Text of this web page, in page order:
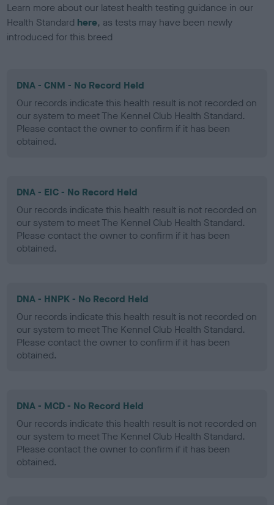
Learn more about our latest health testing guidance in our
Health Standard here, as tests may have been newly
introduced for this breed
DNA - CNM - No Record Held
Our records indicate this health result is not recorded on
our system to meet The Kennel Club Health Standard.
Please contact the owner to confirm if it has been
obtained.
DNA - EIC - No Record Held
Our records indicate this health result is not recorded on
our system to meet The Kennel Club Health Standard.
Please contact the owner to confirm if it has been
obtained.
DNA - HNPK - No Record Held
Our records indicate this health result is not recorded on
our system to meet The Kennel Club Health Standard.
Please contact the owner to confirm if it has been
obtained.
DNA - MCD - No Record Held
Our records indicate this health result is not recorded on
our system to meet The Kennel Club Health Standard.
Please contact the owner to confirm if it has been
obtained.